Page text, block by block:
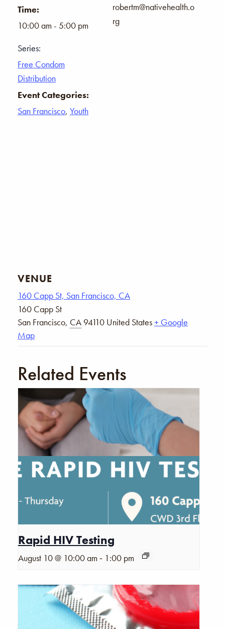
Time:
10:00 am - 5:00 pm
Series:
Free Condom
Distribution
Event Categories:
San Francisco, Youth
robertm@nativehealth.o
rg
VENUE
160 Capp St, San Francisco, CA
160 Capp St
San Francisco, CA 94110 United States+ Google
Map
Related Events
Rapid HIV Testing
August 10 @ 10:00 am - 1:00 pm